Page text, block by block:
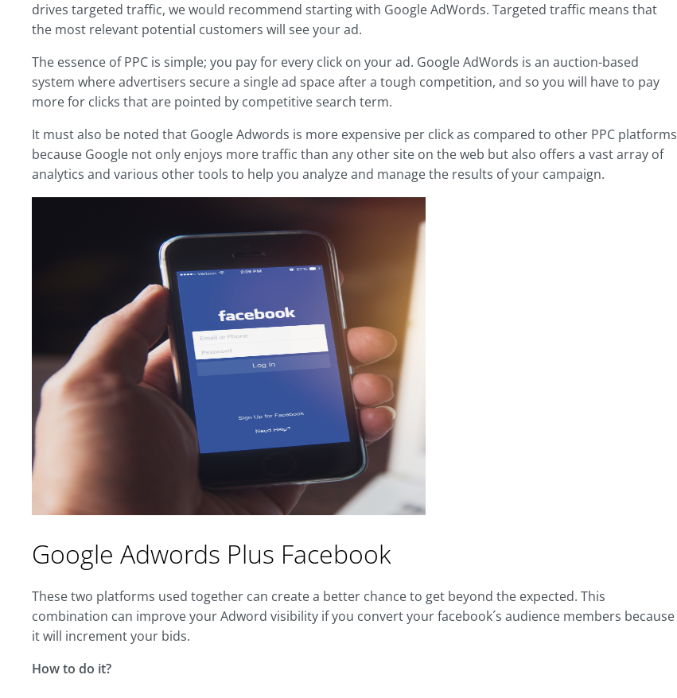
drives targeted traffic, we would recommend starting with Google AdWords. Targeted traffic means that
the most relevant potential customers will see your ad.
The essence of PPC is simple; you pay for every click on your ad. Google AdWords is an auction-based
system where advertisers secure a single ad space after a tough competition, and so you will have to pay
more for clicks that are pointed by competitive search term.
It must also be noted that Google Adwords is more expensive per click as compared to other PPC platforms
because Google not only enjoys more traffic than any other site on the web but also offers a vast array of
analytics and various other tools to help you analyze and manage the results of your campaign.
Google Adwords Plus Facebook
These two platforms used together can create a better chance to get beyond the expected. This
combination can improve your Adword visibility if you convert your facebook´s audience members because
it will increment your bids.
How to do it?